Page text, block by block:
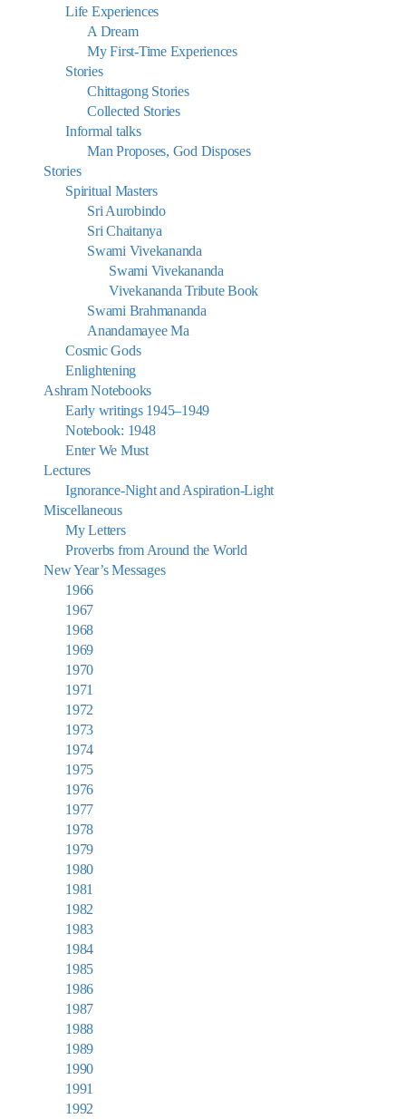
Life Experiences
A Dream
My First-Time Experiences
Stories
Chittagong Stories
Collected Stories
Informal talks
Man Proposes, God Disposes
Stories
Spiritual Masters
Sri Aurobindo
Sri Chaitanya
Swami Vivekananda
Swami Vivekananda
Vivekananda Tribute Book
Swami Brahmananda
Anandamayee Ma
Cosmic Gods
Enlightening
Ashram Notebooks
Early writings 1945–1949
Notebook: 1948
Enter We Must
Lectures
Ignorance-Night and Aspiration-Light
Miscellaneous
My Letters
Proverbs from Around the World
New Year’s Messages
1966
1967
1968
1969
1970
1971
1972
1973
1974
1975
1976
1977
1978
1979
1980
1981
1982
1983
1984
1985
1986
1987
1988
1989
1990
1991
1992